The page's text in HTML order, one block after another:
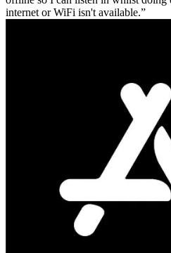
internet or WiFi isn't available.